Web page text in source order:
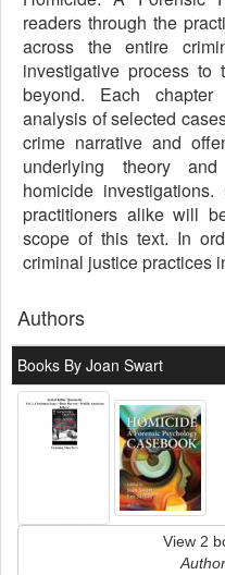
readers through the
across the entire
investigative process
beyond. Each
analysis of selected
crime narrative and
underlying theory
homicide
practitioners alike will
scope of this text. In
criminal justice practices
Authors
Books By Joan Swart
View 2
Author